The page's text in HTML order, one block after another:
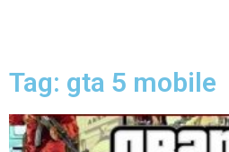
Tag: gta 5 mobile